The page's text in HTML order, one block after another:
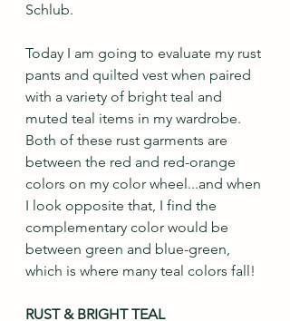
Schlub.
Today I am going to evaluate my rust
pants and quilted vest when paired
with a variety of bright teal and
muted teal items in my wardrobe.
Both of these rust garments are
between the red and red-orange
colors on my color wheel...and when
I look opposite that, I find the
complementary color would be
between green and blue-green,
which is where many teal colors fall!
RUST & BRIGHT TEAL